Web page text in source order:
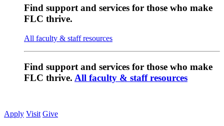
Find support and services for those who make
FLC thrive.
All faculty & staff resources
Find support and services for those who make
FLC thrive. All faculty & staff resources
Apply Visit Give